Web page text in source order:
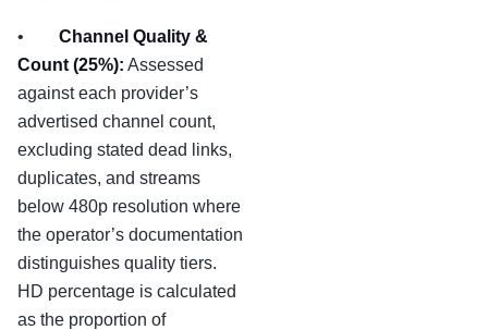
•Channel Quality &
Count (25%): Assessed
against each provider’s
advertised channel count,
excluding stated dead links,
duplicates, and streams
below 480p resolution where
the operator’s documentation
distinguishes quality tiers.
HD percentage is calculated
as the proportion of